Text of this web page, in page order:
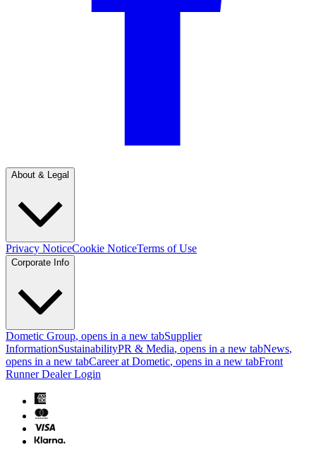
About & Legal
Privacy NoticeCookie NoticeTerms of Use
Corporate Info
Dometic Group, opens in a new tabSupplier
InformationSustainabilityPR & Media, opens in a new tabNews,
opens in a new tabCareer at Dometic, opens in a new tabFront
Runner Dealer Login